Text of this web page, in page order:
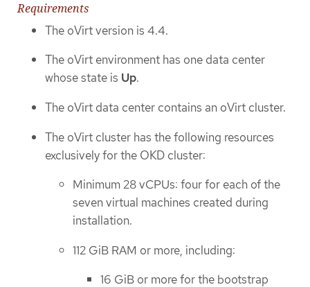
Requirements
The oVirt version is 4.4.
The oVirt environment has one data center
whose state is Up.
The oVirt data center contains an oVirt cluster.
The oVirt cluster has the following resources
exclusively for the OKD cluster:
Minimum 28 vCPUs: four for each of the
seven virtual machines created during
installation.
112 GiB RAM or more, including:
16 GiB or more for the bootstrap